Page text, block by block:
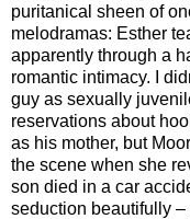
puritanical sheen of
melodramas: Esther
apparently through a
romantic intimacy. I
guy as sexually
reservations about
as his mother, but
the scene when she
son died in a car
seduction beautifully –